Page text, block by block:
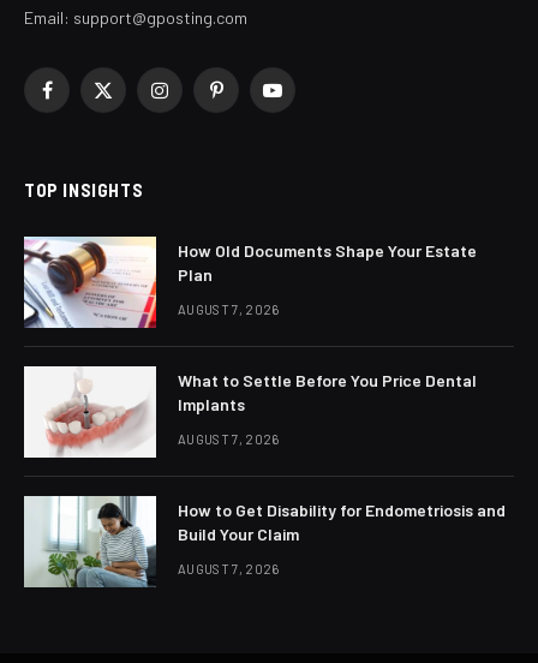
Email: support@gposting.com
Facebook
X
InstagramPinterestYouTube
TOP INSIGHTS
How Old Documents Shape Your Estate
Plan
AUGUST 7, 2026
What to Settle Before You Price Dental
Implants
AUGUST 7, 2026
How to Get Disability for Endometriosis and
Build Your Claim
AUGUST 7, 2026